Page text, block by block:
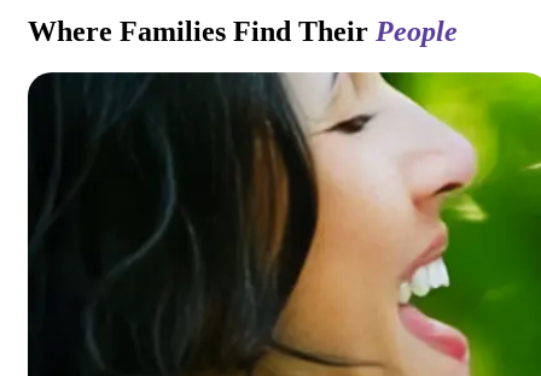
Where Families Find Their People